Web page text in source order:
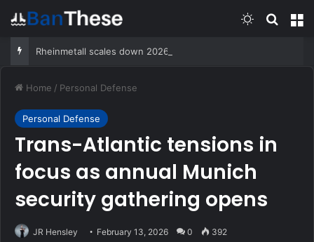
Switch skin
Home / Personal Defense
Personal Defense
Trans-Atlantic tensions in
focus as annual Munich
security gathering opens
JR Hensley February 13, 2026 0 392